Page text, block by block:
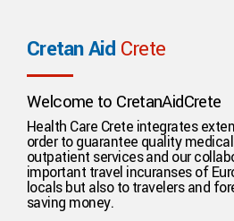
Cretan Aid Crete
Welcome to CretanAidCrete
Health Care Crete integrates
order to guarantee quality
outpatient services and our
important travel incuranses of
locals but also to travelers and
saving money.